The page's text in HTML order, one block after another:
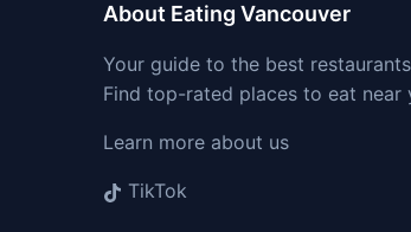
About Eating Vancouver
Your guide to the best
Find top-rated places to eat near
Learn more about us
TikTok